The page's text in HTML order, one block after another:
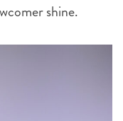
shine.